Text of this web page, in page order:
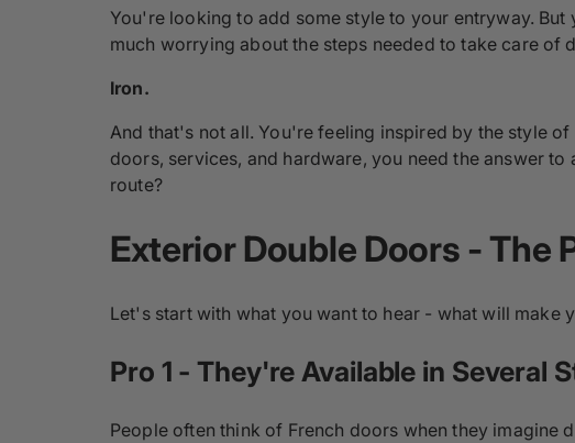
You're looking to add some style to your entryway.
much worrying about the steps needed to take care of
Iron.
And that's not all. You're feeling inspired by the style
doors, services, and hardware, you need the answer
route?
Exterior Double Doors - The
Let's start with what you want to hear - what will
Pro 1 - They're Available in Several
People often think of French doors when they